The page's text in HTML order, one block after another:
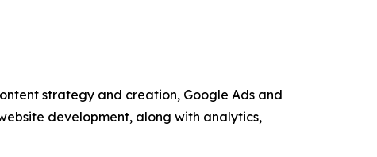
strategy and creation, Google Ads and
development, along with analytics,